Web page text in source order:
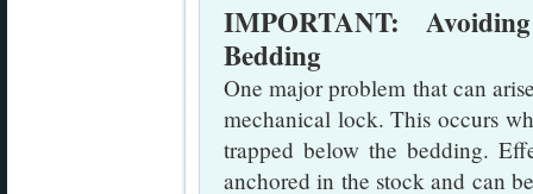
IMPORTANT:
Bedding
One major problem that can
mechanical lock. This occurs
trapped below the bedding.
anchored in the stock and can